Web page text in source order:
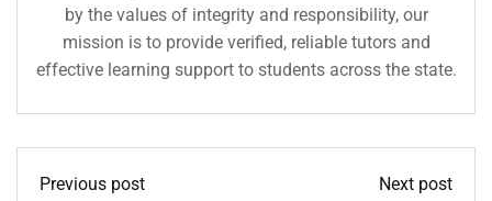
by the values of integrity and responsibility, our
mission is to provide verified, reliable tutors and
effective learning support to students across the state.
Previous post
Next post